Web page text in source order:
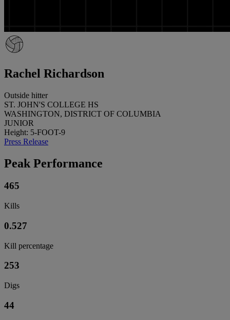
Rachel Richardson
Outside hitter
ST. JOHN'S COLLEGE HS
WASHINGTON, DISTRICT OF COLUMBIA
JUNIOR
Height: 5-FOOT-9
Press Release
Peak Performance
465
Kills
0.527
Kill percentage
253
Digs
44